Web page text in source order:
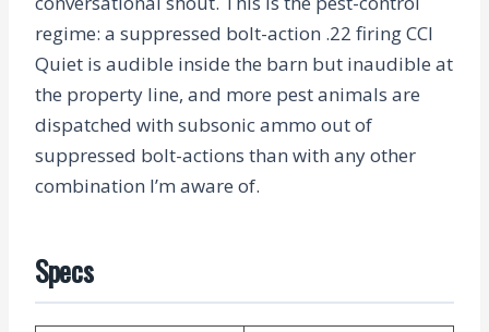
regime: a suppressed bolt-action .22 firing CCI
Quiet is audible inside the barn but inaudible at
the property line, and more pest animals are
dispatched with subsonic ammo out of
suppressed bolt-actions than with any other
combination I’m aware of.
Specs